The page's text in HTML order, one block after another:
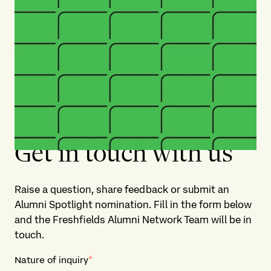
Get in touch with us​
Raise a question, share feedback or submit an
Alumni Spotlight nomination. Fill in the form below
and the Freshfields Alumni Network Team will be in
touch. ​
Nature of inquiry*